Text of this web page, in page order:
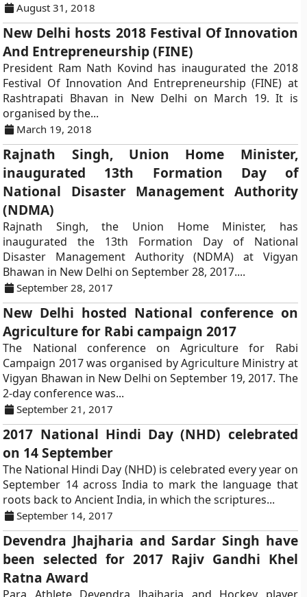
August 31, 2018
New Delhi hosts 2018 Festival Of Innovation
And Entrepreneurship (FINE)
President Ram Nath Kovind has inaugurated the 2018
Festival Of Innovation And Entrepreneurship (FINE) at
Rashtrapati Bhavan in New Delhi on March 19. It is
organised by the...
March 19, 2018
Rajnath Singh, Union Home Minister,
inaugurated 13th Formation Day of
National Disaster Management Authority
(NDMA)
Rajnath Singh, the Union Home Minister, has
inaugurated the 13th Formation Day of National
Disaster Management Authority (NDMA) at Vigyan
Bhawan in New Delhi on September 28, 2017....
September 28, 2017
New Delhi hosted National conference on
Agriculture for Rabi campaign 2017
The National conference on Agriculture for Rabi
Campaign 2017 was organised by Agriculture Ministry at
Vigyan Bhawan in New Delhi on September 19, 2017. The
2-day conference was...
September 21, 2017
2017 National Hindi Day (NHD) celebrated
on 14 September
The National Hindi Day (NHD) is celebrated every year on
September 14 across India to mark the language that
roots back to Ancient India, in which the scriptures...
September 14, 2017
Devendra Jhajharia and Sardar Singh have
been selected for 2017 Rajiv Gandhi Khel
Ratna Award